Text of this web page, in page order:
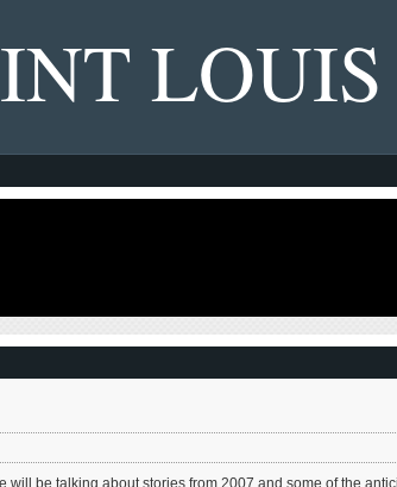
LOUIS
will be talking about stories from 2007 and some of the